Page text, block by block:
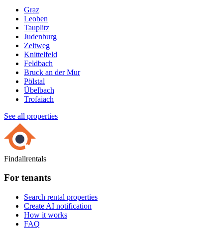
Graz
Leoben
Tauplitz
Judenburg
Zeltweg
Knittelfeld
Feldbach
Bruck an der Mur
Pölstal
Übelbach
Trofaiach
See all properties
Findallrentals
For tenants
Search rental properties
Create AI notification
How it works
FAQ